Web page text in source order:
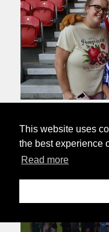
This website uses
the best experience
Read more
BOOTS MEETS